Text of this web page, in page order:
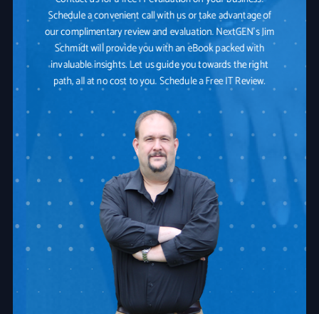
Schedule a convenient call with us or take advantage of
our complimentary review and evaluation. NextGEN's Jim
Schmidt will provide you with an eBook packed with
invaluable insights. Let us guide you towards the right
path, all at no cost to you. Schedule a Free IT Review.